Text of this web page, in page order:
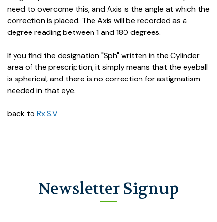
need to overcome this, and Axis is the angle at which the
correction is placed. The Axis will be recorded as a
degree reading between 1 and 180 degrees.
If you find the designation "Sph" written in the Cylinder
area of the prescription, it simply means that the eyeball
is spherical, and there is no correction for astigmatism
needed in that eye.
back to Rx S.V
Newsletter Signup